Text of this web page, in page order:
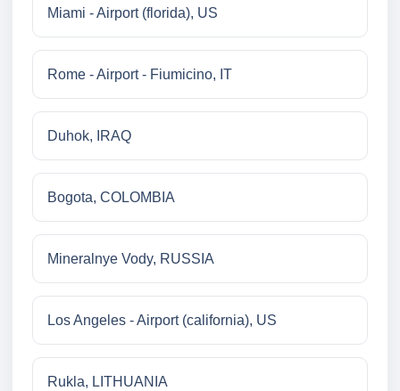
Miami - Airport (florida), US
Rome - Airport - Fiumicino, IT
Duhok, IRAQ
Bogota, COLOMBIA
Mineralnye Vody, RUSSIA
Los Angeles - Airport (california), US
Rukla, LITHUANIA